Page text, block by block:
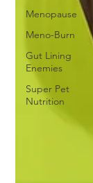
Menopause
Meno-Burn
Gut Lining
Enemies
Super Pet
Nutrition